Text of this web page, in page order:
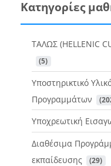
Κατηγορίες
ΤΑΛΩΣ (HELLENIC
(5)
Υποστηρικτικό
Προγραμμάτων
Υποχρεωτική
Διαθέσιμα
εκπαίδευσης
(29)